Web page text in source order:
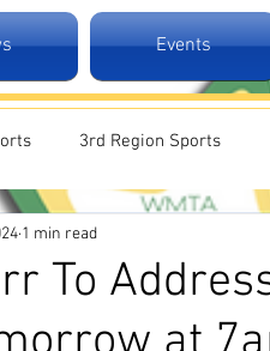
Events
3rd Region Sports
To
1 min read